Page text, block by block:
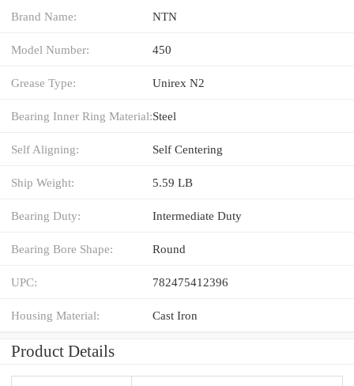
Brand Name: NTN
Model Number: 450
Grease Type: Unirex N2
Bearing Inner Ring Material:Steel
Self Aligning: Self Centering
Ship Weight: 5.59 LB
Bearing Duty: Intermediate Duty
Bearing Bore Shape: Round
UPC: 782475412396
Housing Material: Cast Iron
Product Details